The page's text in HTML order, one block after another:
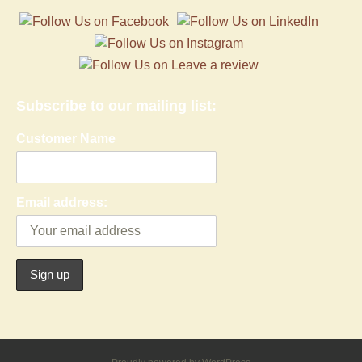
Subscribe to our mailing list:
Customer Name
Email address: